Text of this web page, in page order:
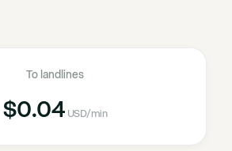
To landlines
$0.04 USD/min